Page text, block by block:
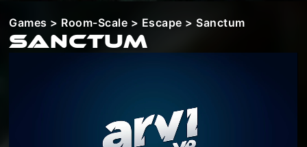
Games > Room-Scale > Escape > Sanctum
Sanctum